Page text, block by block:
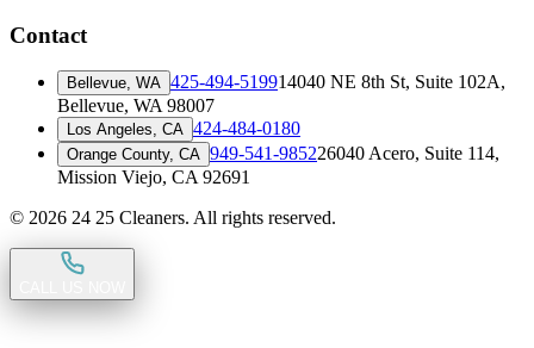
Contact
Bellevue, WA 425-494-519914040 NE 8th St, Suite 102A,
Bellevue, WA 98007
Los Angeles, CA 424-484-0180
Orange County, CA 949-541-985226040 Acero, Suite 114,
Mission Viejo, CA 92691
© 2026 24 25 Cleaners. All rights reserved.